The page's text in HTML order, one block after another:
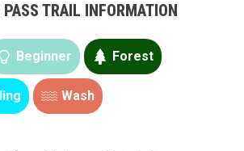
PASS TRAIL INFORMATION
Beginner Forest
Wash